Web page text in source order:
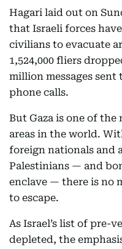
Hagari laid out on
that Israeli forces
civilians to evacuate
1,524,000 fliers
million messages sent
phone calls.
But Gaza is one of
areas in the world.
foreign nationals and
Palestinians — and
enclave — there is no
to escape.
As Israel’s list of pre-
depleted, the